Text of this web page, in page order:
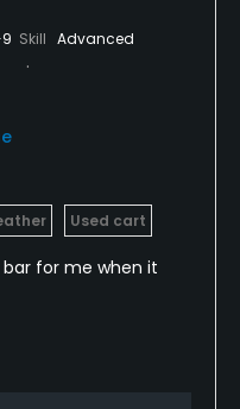
Skill Advanced
Used cart
bar for me when it
this course apart